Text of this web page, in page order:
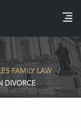
e
FAMILY LAW
DIVORCE